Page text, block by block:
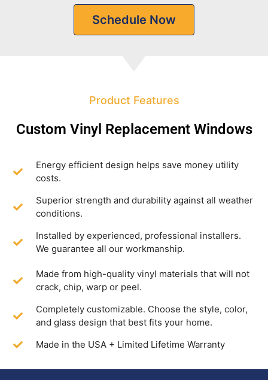
Schedule Now
Product Features
Custom Vinyl Replacement Windows
Energy efficient design helps save money utility
costs.
Superior strength and durability against all weather
conditions.
Installed by experienced, professional installers.
We guarantee all our workmanship.
Made from high-quality vinyl materials that will not
crack, chip, warp or peel.
Completely customizable. Choose the style, color,
and glass design that best fits your home.
Made in the USA + Limited Lifetime Warranty